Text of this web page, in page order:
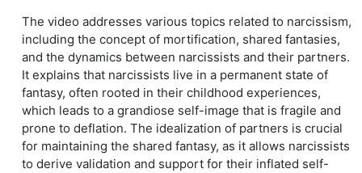
The video addresses various topics related to narcissism,
including the concept of mortification, shared fantasies,
and the dynamics between narcissists and their partners.
It explains that narcissists live in a permanent state of
fantasy, often rooted in their childhood experiences,
which leads to a grandiose self-image that is fragile and
prone to deflation. The idealization of partners is crucial
for maintaining the shared fantasy, as it allows narcissists
to derive validation and support for their inflated self-